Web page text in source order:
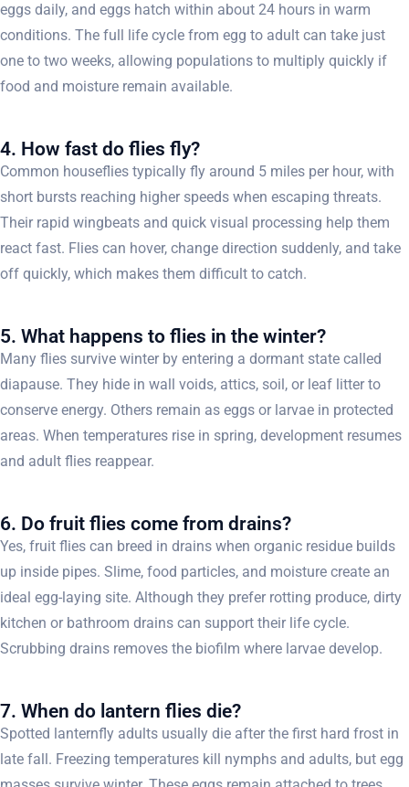
eggs daily, and eggs hatch within about 24 hours in warm
conditions. The full life cycle from egg to adult can take just
one to two weeks, allowing populations to multiply quickly if
food and moisture remain available.
4. How fast do flies fly?
Common houseflies typically fly around 5 miles per hour, with
short bursts reaching higher speeds when escaping threats.
Their rapid wingbeats and quick visual processing help them
react fast. Flies can hover, change direction suddenly, and take
off quickly, which makes them difficult to catch.
5. What happens to flies in the winter?
Many flies survive winter by entering a dormant state called
diapause. They hide in wall voids, attics, soil, or leaf litter to
conserve energy. Others remain as eggs or larvae in protected
areas. When temperatures rise in spring, development resumes
and adult flies reappear.
6. Do fruit flies come from drains?
Yes, fruit flies can breed in drains when organic residue builds
up inside pipes. Slime, food particles, and moisture create an
ideal egg-laying site. Although they prefer rotting produce, dirty
kitchen or bathroom drains can support their life cycle.
Scrubbing drains removes the biofilm where larvae develop.
7. When do lantern flies die?
Spotted lanternfly adults usually die after the first hard frost in
late fall. Freezing temperatures kill nymphs and adults, but egg